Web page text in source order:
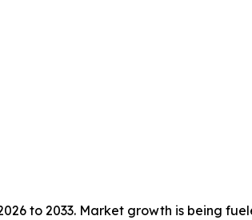
to 2033. Market growth is being